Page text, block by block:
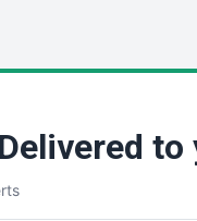
to